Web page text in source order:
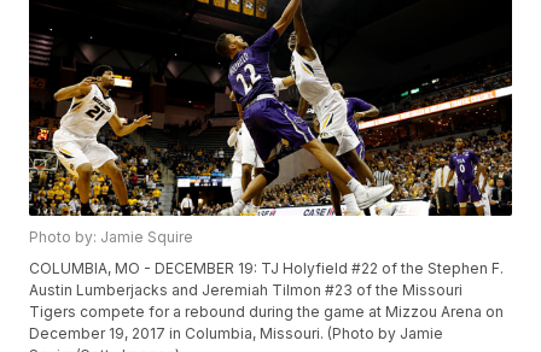
Photo by: Jamie Squire
COLUMBIA, MO - DECEMBER 19: TJ Holyfield #22 of the Stephen F.
Austin Lumberjacks and Jeremiah Tilmon #23 of the Missouri
Tigers compete for a rebound during the game at Mizzou Arena on
December 19, 2017 in Columbia, Missouri. (Photo by Jamie